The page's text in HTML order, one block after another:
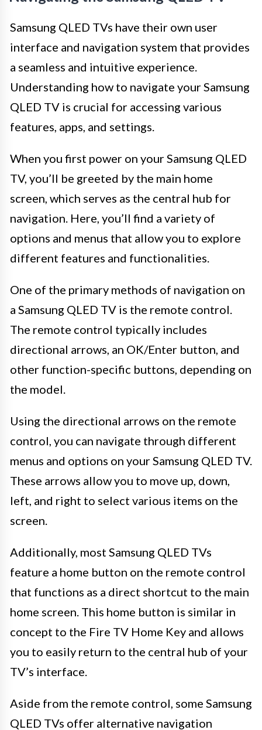
Samsung QLED TVs have their own user
interface and navigation system that provides
a seamless and intuitive experience.
Understanding how to navigate your Samsung
QLED TV is crucial for accessing various
features, apps, and settings.
When you first power on your Samsung QLED
TV, you’ll be greeted by the main home
screen, which serves as the central hub for
navigation. Here, you’ll find a variety of
options and menus that allow you to explore
different features and functionalities.
One of the primary methods of navigation on
a Samsung QLED TV is the remote control.
The remote control typically includes
directional arrows, an OK/Enter button, and
other function-specific buttons, depending on
the model.
Using the directional arrows on the remote
control, you can navigate through different
menus and options on your Samsung QLED TV.
These arrows allow you to move up, down,
left, and right to select various items on the
screen.
Additionally, most Samsung QLED TVs
feature a home button on the remote control
that functions as a direct shortcut to the main
home screen. This home button is similar in
concept to the Fire TV Home Key and allows
you to easily return to the central hub of your
TV’s interface.
Aside from the remote control, some Samsung
QLED TVs offer alternative navigation